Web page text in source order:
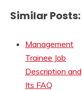
Similar Posts:
Management
Trainee Job
Description and
Its FAQ